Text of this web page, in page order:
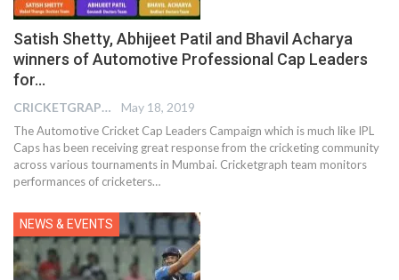
Satish Shetty, Abhijeet Patil and Bhavil Acharya
winners of Automotive Professional Cap Leaders
for…
CRICKETGRAPH EDITOR May 18, 2019
The Automotive Cricket Cap Leaders Campaign which is much like IPL
Caps has been receiving great response from the cricketing community
across various tournaments in Mumbai. Cricketgraph team monitors
performances of cricketers…
NEWS & EVENTS